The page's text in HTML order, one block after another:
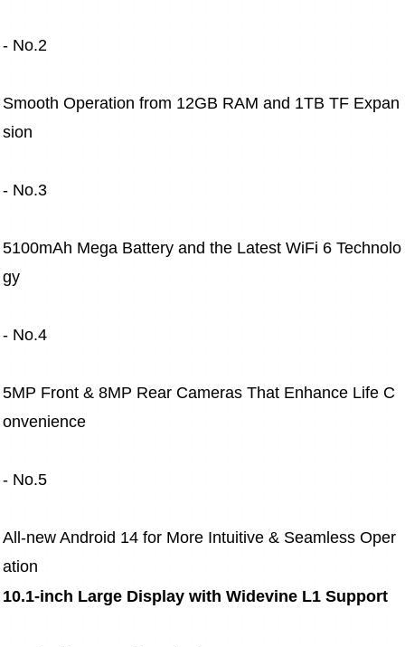
- No.2
Smooth Operation from 12GB RAM and 1TB TF Expan
sion
- No.3
5100mAh Mega Battery and the Latest WiFi 6 Technolo
gy
- No.4
5MP Front & 8MP Rear Cameras That Enhance Life C
onvenience
- No.5
All-new Android 14 for More Intuitive & Seamless Oper
ation
10.1-inch Large Display with Widevine L1 Support